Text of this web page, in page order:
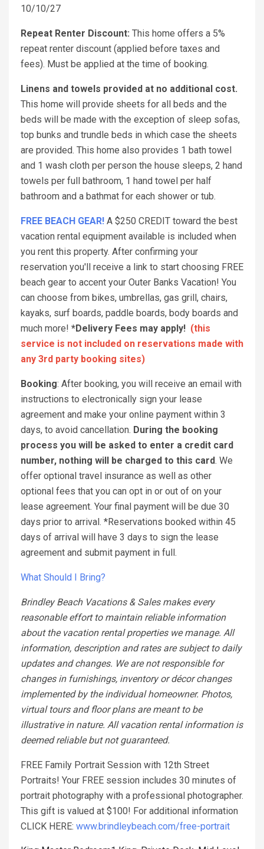
10/10/27
Repeat Renter Discount: This home offers a 5%
repeat renter discount (applied before taxes and
fees). Must be applied at the time of booking.
Linens and towels provided at no additional cost.
This home will provide sheets for all beds and the
beds will be made with the exception of sleep sofas,
top bunks and trundle beds in which case the sheets
are provided. This home also provides 1 bath towel
and 1 wash cloth per person the house sleeps, 2 hand
towels per full bathroom, 1 hand towel per half
bathroom and a bathmat for each shower or tub.
FREE BEACH GEAR! A $250 CREDIT toward the best
vacation rental equipment available is included when
you rent this property. After confirming your
reservation you'll receive a link to start choosing FREE
beach gear to accent your Outer Banks Vacation! You
can choose from bikes, umbrellas, gas grill, chairs,
kayaks, surf boards, paddle boards, body boards and
much more! *Delivery Fees may apply! (this
service is not included on reservations made with
any 3rd party booking sites)
Booking: After booking, you will receive an email with
instructions to electronically sign your lease
agreement and make your online payment within 3
days, to avoid cancellation. During the booking
process you will be asked to enter a credit card
number, nothing will be charged to this card. We
offer optional travel insurance as well as other
optional fees that you can opt in or out of on your
lease agreement. Your final payment will be due 30
days prior to arrival. *Reservations booked within 45
days of arrival will have 3 days to sign the lease
agreement and submit payment in full.
What Should I Bring?
Brindley Beach Vacations & Sales makes every
reasonable effort to maintain reliable information
about the vacation rental properties we manage. All
information, description and rates are subject to daily
updates and changes. We are not responsible for
changes in furnishings, inventory or décor changes
implemented by the individual homeowner. Photos,
virtual tours and floor plans are meant to be
illustrative in nature. All vacation rental information is
deemed reliable but not guaranteed.
FREE Family Portrait Session with 12th Street
Portraits! Your FREE session includes 30 minutes of
portrait photography with a professional photographer.
This gift is valued at $100! For additional information
CLICK HERE: www.brindleybeach.com/free-portrait